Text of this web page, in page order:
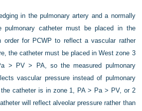
in the pulmonary artery and a normally
pulmonary catheter must be placed in the
order for PCWP to reflect a vascular rather
the catheter must be placed in West zone 3
> PV > PA, so the measured pulmonary
vascular pressure instead of pulmonary
catheter is in zone 1, PA > Pa > PV, or 2
will reflect alveolar pressure rather than